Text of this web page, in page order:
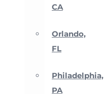
CA
Orlando,
FL
Philadelphia,
PA